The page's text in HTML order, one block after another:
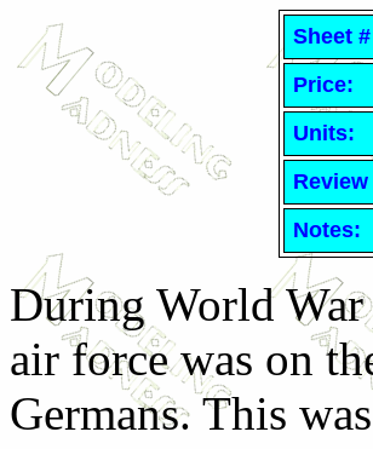
Sheet #
Price:
Units:
Notes:
During World
air force was on
Germans. This